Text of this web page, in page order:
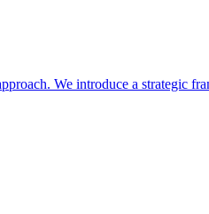
We introduce a strategic